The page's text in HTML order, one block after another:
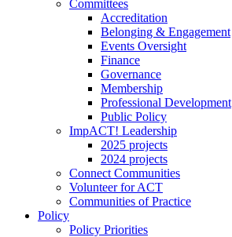
Committees
Accreditation
Belonging & Engagement
Events Oversight
Finance
Governance
Membership
Professional Development
Public Policy
ImpACT! Leadership
2025 projects
2024 projects
Connect Communities
Volunteer for ACT
Communities of Practice
Policy
Policy Priorities